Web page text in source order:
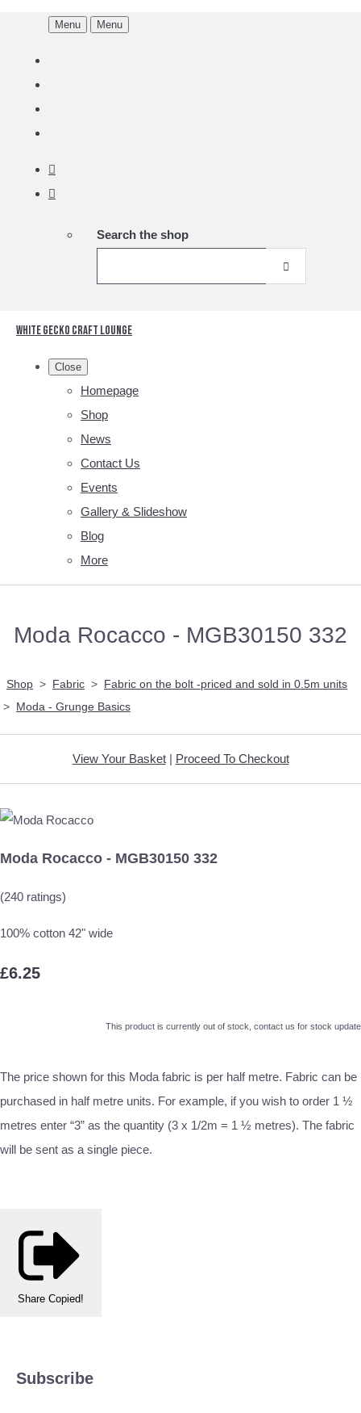
Menu Menu
Search the shop
White Gecko Craft Lounge
Close
Homepage
Shop
News
Contact Us
Events
Gallery & Slideshow
Blog
More
Moda Rocacco - MGB30150 332
Shop > Fabric > Fabric on the bolt -priced and sold in 0.5m units
> Moda - Grunge Basics
View Your Basket| Proceed To Checkout
Moda Rocacco - MGB30150 332
(240 ratings)
100% cotton 42" wide
£6.25
This product is currently out of stock, contact us for stock update
The price shown for this Moda fabric is per half metre. Fabric can be
purchased in half metre units. For example, if you wish to order 1 ½
metres enter “3” as the quantity (3 x 1/2m = 1 ½ metres). The fabric
will be sent as a single piece.
Share Copied!
Subscribe